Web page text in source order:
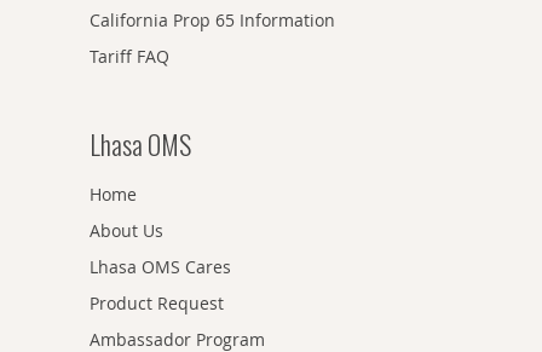
California Prop 65 Information
Tariff FAQ
Lhasa OMS
Home
About Us
Lhasa OMS Cares
Product Request
Ambassador Program